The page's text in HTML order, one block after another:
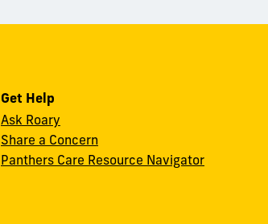
Get Help
Ask Roary
Share a Concern
Panthers Care Resource Navigator